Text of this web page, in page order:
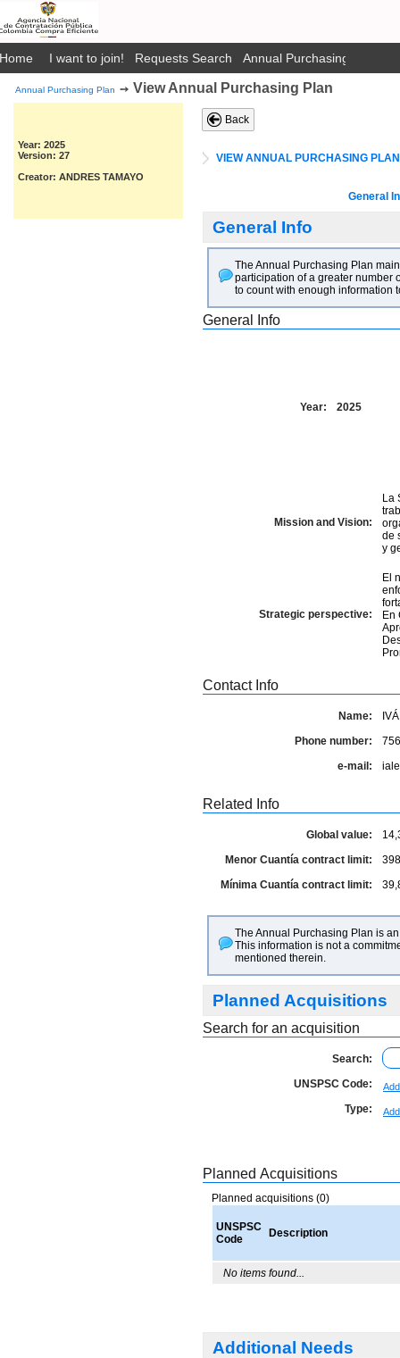
Home I want to join! Requests Search Annual Purchasing Plan
Annual Purchasing Plan ➙ View Annual Purchasing Plan
Year: 2025
Version: 27
Creator: ANDRES TAMAYO
Back
VIEW ANNUAL PURCHASING PLAN
General
General Info
The Annual Purchasing Plan
participation of a greater number
to count with enough information
General Info
Year: 2025
Mission and Vision:
La
de
y
Strategic perspective:
El
En
Contact Info
Name:
Phone number:
e-mail:
Related Info
Global value:
Menor Cuantía contract limit:
Mínima Cuantía contract limit:
The Annual Purchasing Plan is
This information is not a
mentioned therein.
Planned Acquisitions
Search for an acquisition
Search:
UNSPSC Code:
Type: Add
Planned Acquisitions
Planned acquisitions (0)
UNSPSC
Code
Description
No items found...
Additional Needs